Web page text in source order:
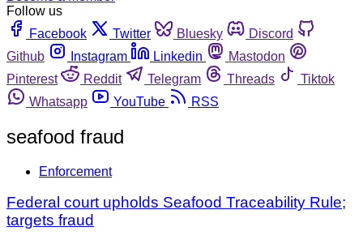
Follow us
Facebook
Twitter Bluesky
Discord
Github
Instagram Linkedin
Mastodon
Pinterest
Reddit Telegram Threads
Tiktok
Whatsapp
YouTube RSS
seafood fraud
Enforcement
Federal court upholds Seafood Traceability Rule;
targets fraud